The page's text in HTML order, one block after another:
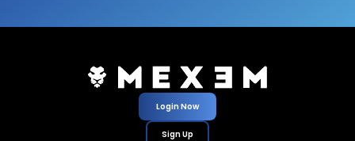
Login Now
Sign Up